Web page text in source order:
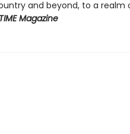
and beyond, to a realm
TIME Magazine